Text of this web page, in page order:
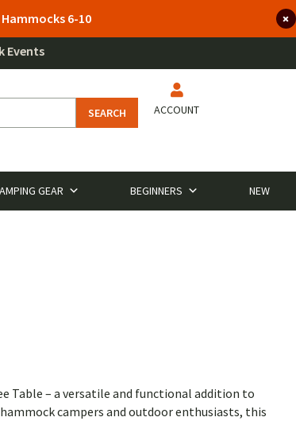
6-10
Events
SEARCH ACCOUNT
GEAR BEGINNERS NEW
Table – a versatile and functional addition to
campers and outdoor enthusiasts, this